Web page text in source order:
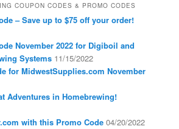
COUPON CODES & PROMO CODES
– Save up to $75 off your order!
November 2022 for Digiboil and
Systems 11/15/2022
for MidwestSupplies.com November
Adventures in Homebrewing!
with this Promo Code 04/20/2022